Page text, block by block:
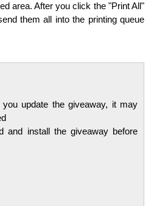
area. After you click the "Print All"
them all into the printing queue
update the giveaway, it may
and install the giveaway before